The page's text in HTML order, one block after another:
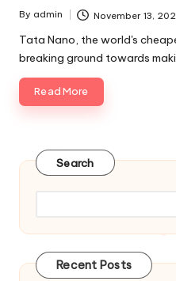
Posted
By admin November 13,
Tata Nano, the world's
breaking ground towards
Read More
Search
Recent Posts